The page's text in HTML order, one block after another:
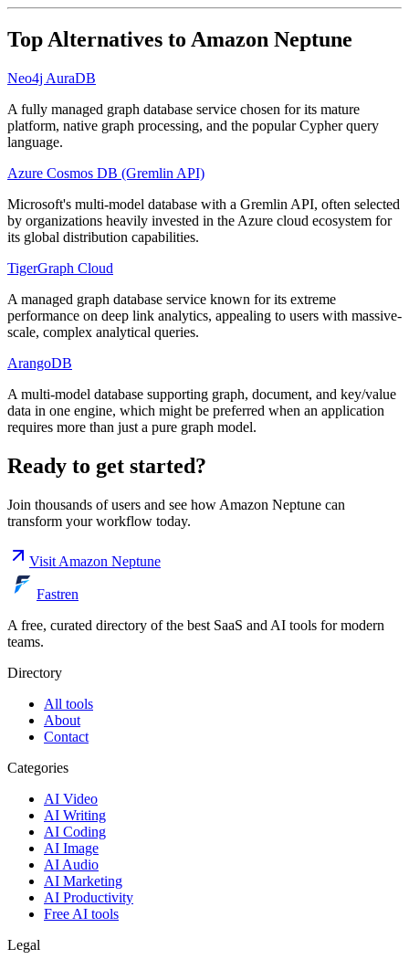
Top Alternatives to Amazon Neptune
Neo4j AuraDB
A fully managed graph database service chosen for its mature
platform, native graph processing, and the popular Cypher query
language.
Azure Cosmos DB (Gremlin API)
Microsoft's multi-model database with a Gremlin API, often selected
by organizations heavily invested in the Azure cloud ecosystem for
its global distribution capabilities.
TigerGraph Cloud
A managed graph database service known for its extreme
performance on deep link analytics, appealing to users with massive-
scale, complex analytical queries.
ArangoDB
A multi-model database supporting graph, document, and key/value
data in one engine, which might be preferred when an application
requires more than just a pure graph model.
Ready to get started?
Join thousands of users and see how Amazon Neptune can
transform your workflow today.
Visit Amazon Neptune
Fastren
A free, curated directory of the best SaaS and AI tools for modern
teams.
Directory
All tools
About
Contact
Categories
AI Video
AI Writing
AI Coding
AI Image
AI Audio
AI Marketing
AI Productivity
Free AI tools
Legal